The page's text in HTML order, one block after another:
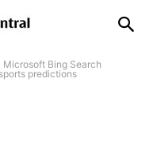
Microsoft Bing Search
predictions